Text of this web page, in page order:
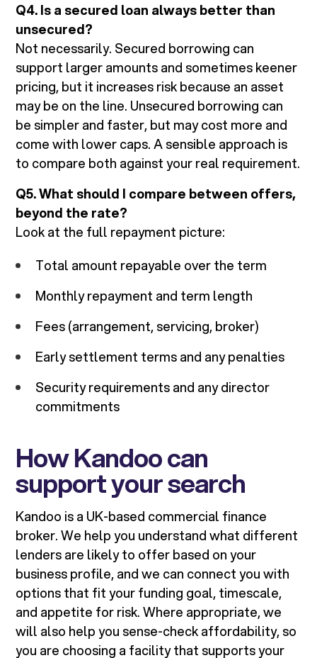
Q4. Is a secured loan always better than
unsecured?
Not necessarily. Secured borrowing can
support larger amounts and sometimes keener
pricing, but it increases risk because an asset
may be on the line. Unsecured borrowing can
be simpler and faster, but may cost more and
come with lower caps. A sensible approach is
to compare both against your real requirement.
Q5. What should I compare between offers,
beyond the rate?
Look at the full repayment picture:
Total amount repayable over the term
Monthly repayment and term length
Fees (arrangement, servicing, broker)
Early settlement terms and any penalties
Security requirements and any director
commitments
How Kandoo can
support your search
Kandoo is a UK-based commercial finance
broker. We help you understand what different
lenders are likely to offer based on your
business profile, and we can connect you with
options that fit your funding goal, timescale,
and appetite for risk. Where appropriate, we
will also help you sense-check affordability, so
you are choosing a facility that supports your